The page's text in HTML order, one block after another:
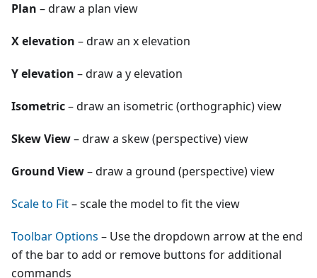
Plan – draw a plan view
X elevation – draw an x elevation
Y elevation – draw a y elevation
Isometric– draw an isometric (orthographic) view
Skew View– draw a skew (perspective) view
Ground View– draw a ground (perspective) view
Scale to Fit– scale the model to fit the view
Toolbar Options – Use the dropdown arrow at the end
of the bar to add or remove buttons for additional
commands